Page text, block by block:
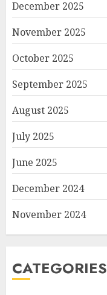
December 2025
November 2025
October 2025
September 2025
August 2025
July 2025
June 2025
December 2024
November 2024
CATEGORIES